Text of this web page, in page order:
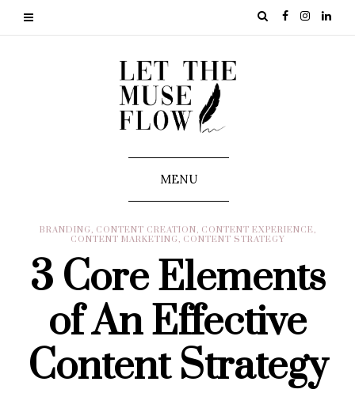
MENU
BRANDING , CONTENT CREATION, CONTENT EXPERIENCE,
CONTENT MARKETING , CONTENT STRATEGY
3 Core Elements
of An Effective
Content Strategy